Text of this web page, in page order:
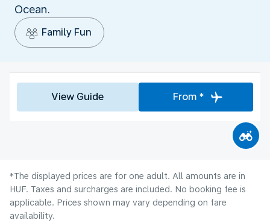
Ocean.
Family Fun
View Guide From *
*The displayed prices are for one adult. All amounts are in
HUF. Taxes and surcharges are included. No booking fee is
applicable. Prices shown may vary depending on fare
availability.